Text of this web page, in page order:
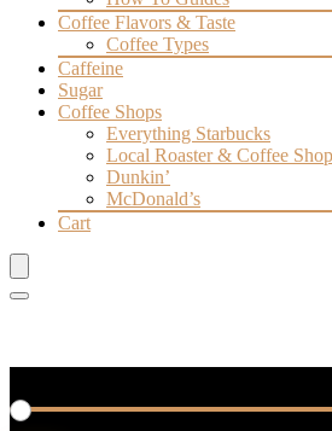
Coffee Flavors & Taste
Coffee Types
Caffeine
Sugar
Coffee Shops
Everything Starbucks
Local Roaster & Coffee
Dunkin’
McDonald’s
Cart